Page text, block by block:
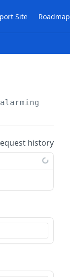
Site Roadmap
history